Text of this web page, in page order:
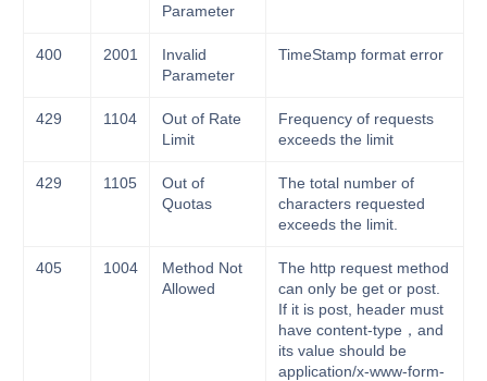
Parameter
400 2001
Invalid
Parameter
TimeStamp format error
429 1104
Out of Rate
Limit
Frequency of requests
exceeds the limit
429 1105
Out of
Quotas
The total number of
characters requested
exceeds the limit.
405 1004
Method Not
Allowed
The http request method
can only be get or post.
If it is post, header must
have content-type，and
its value should be
application/x-www-form-